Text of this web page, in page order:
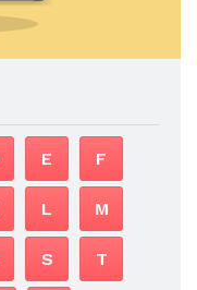
E F
L M
S T